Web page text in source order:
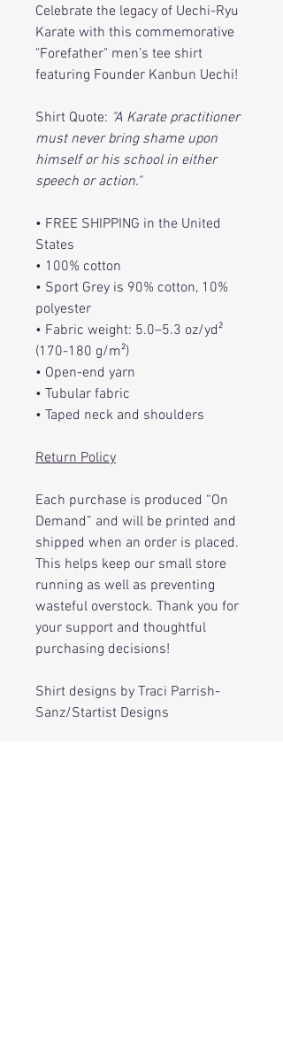
Celebrate the legacy of Uechi-Ryu
Karate with this commemorative
"Forefather" men’s tee shirt
featuring Founder Kanbun Uechi!
Shirt Quote: "A Karate practitioner
must never bring shame upon
himself or his school in either
speech or action."
• FREE SHIPPING in the United
States
• 100% cotton
• Sport Grey is 90% cotton, 10%
polyester
• Fabric weight: 5.0–5.3 oz/yd²
(170-180 g/m²)
• Open-end yarn
• Tubular fabric
• Taped neck and shoulders
Return Policy
Each purchase is produced “On
Demand” and will be printed and
shipped when an order is placed.
This helps keep our small store
running as well as preventing
wasteful overstock. Thank you for
your support and thoughtful
purchasing decisions!
Shirt designs by Traci Parrish-
Sanz/Startist Designs